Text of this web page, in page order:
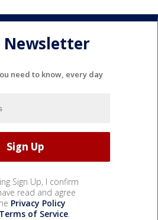
Newsletter
need to know, every day
Sign Up, I confirm
read and agree
Privacy Policy
Terms of Service.